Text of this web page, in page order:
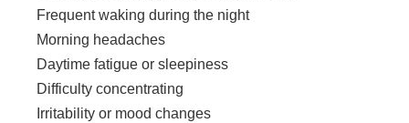
Frequent waking during the night
Morning headaches
Daytime fatigue or sleepiness
Difficulty concentrating
Irritability or mood changes